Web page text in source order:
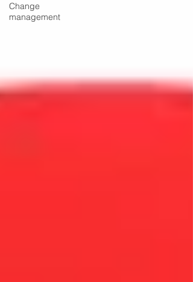
Change
management